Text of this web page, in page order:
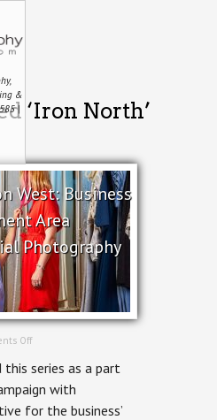
&
|
‘Iron North’
West: Business
Area
Photography
Offon
West:
Improvement
Area
series as a part
with
for the business’